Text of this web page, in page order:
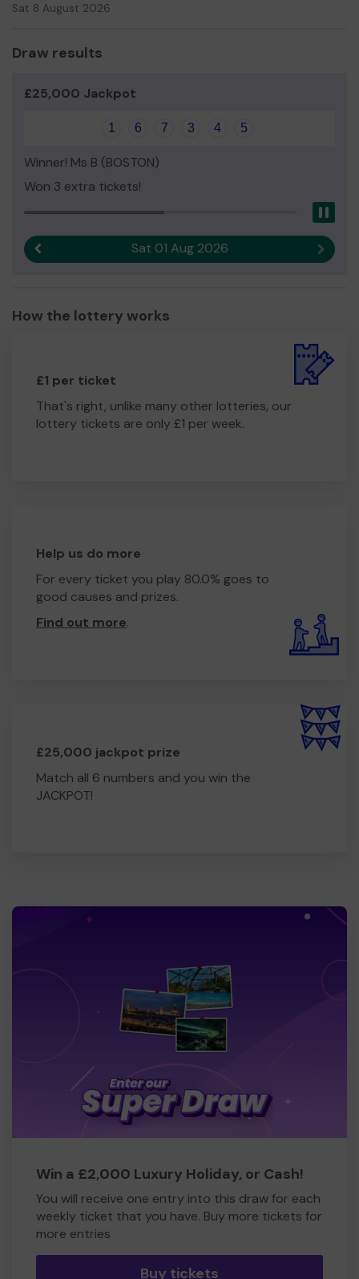
Sat 8 August 2026
Draw results
£25,000 Jackpot
1 6 7 3 4 5
Winner! Ms B (BOSTON)
Won 3 extra tickets!
Sat 01 Aug 2026 Next
How the lottery works
£1 per ticket
That's right, unlike many other lotteries, our
lottery tickets are only £1 per week.
Help us do more
For every ticket you play 80.0% goes to
good causes and prizes.
Find out more.
£25,000 jackpot prize
Match all 6 numbers and you win the
JACKPOT!
Win a £2,000 Luxury Holiday, or Cash!
You will receive one entry into this draw for each
weekly ticket that you have. Buy more tickets for
more entries
Buy tickets